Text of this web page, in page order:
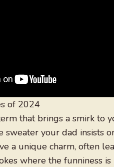
of 2024
that brings a smirk to
sweater your dad insists
a unique charm, often
where the funniness